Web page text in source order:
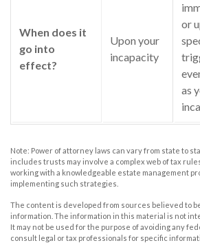
When does it
go into
effect?
Upon your
incapacity
or
as
Note: Power of attorney laws can vary from state to
includes trusts may involve a complex web of tax
working with a knowledgeable estate management
implementing such strategies.
The content is developed from sources believed to
information. The information in this material is not
It may not be used for the purpose of avoiding any
consult legal or tax professionals for specific